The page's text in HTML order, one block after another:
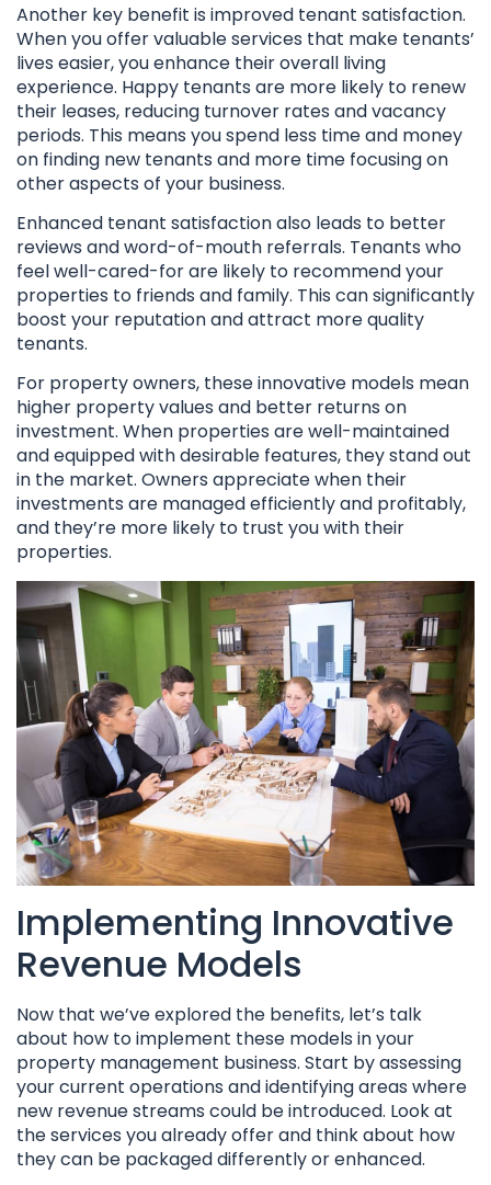
Another key benefit is improved tenant satisfaction.
When you offer valuable services that make tenants’
lives easier, you enhance their overall living
experience. Happy tenants are more likely to renew
their leases, reducing turnover rates and vacancy
periods. This means you spend less time and money
on finding new tenants and more time focusing on
other aspects of your business.
Enhanced tenant satisfaction also leads to better
reviews and word-of-mouth referrals. Tenants who
feel well-cared-for are likely to recommend your
properties to friends and family. This can significantly
boost your reputation and attract more quality
tenants.
For property owners, these innovative models mean
higher property values and better returns on
investment. When properties are well-maintained
and equipped with desirable features, they stand out
in the market. Owners appreciate when their
investments are managed efficiently and profitably,
and they’re more likely to trust you with their
properties.
Implementing Innovative
Revenue Models
Now that we’ve explored the benefits, let’s talk
about how to implement these models in your
property management business. Start by assessing
your current operations and identifying areas where
new revenue streams could be introduced. Look at
the services you already offer and think about how
they can be packaged differently or enhanced.